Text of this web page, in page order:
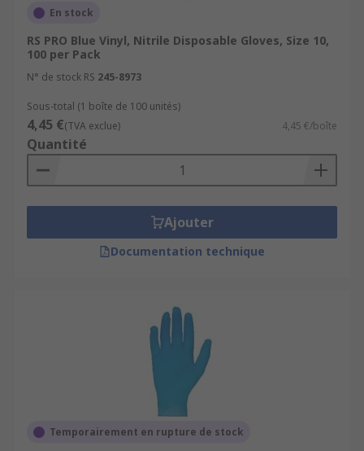
En stock
RS PRO Blue Vinyl, Nitrile Disposable Gloves, Size 10,
100 per Pack
N° de stock RS 245-8973
Sous-total (1 boîte de 100 unités)
4,45 €(TVA exclue) 4,45 €/boîte
Quantité
Ajouter
Documentation technique
Temporairement en rupture de stock